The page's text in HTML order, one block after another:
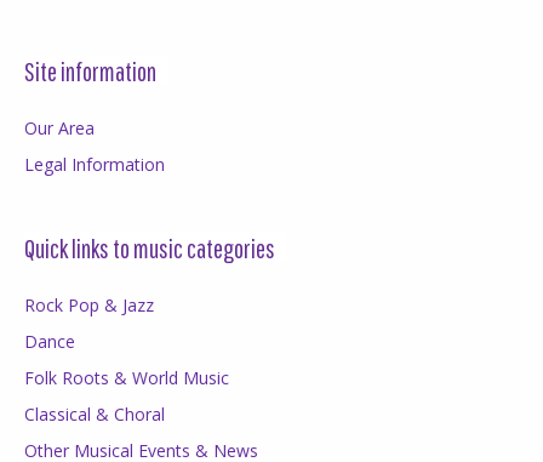
Site information
Our Area
Legal Information
Quick links to music categories
Rock Pop & Jazz
Dance
Folk Roots & World Music
Classical & Choral
Other Musical Events & News